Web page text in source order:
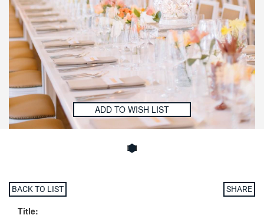
ADD TO WISH LIST
BACK TO LIST SHARE
Title: